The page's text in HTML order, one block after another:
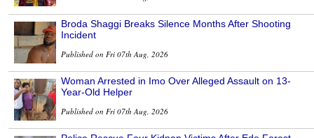
Broda Shaggi Breaks Silence Months After Shooting
Incident
Published on Fri 07th Aug, 2026
Woman Arrested in Imo Over Alleged Assault on 13-
Year-Old Helper
Published on Fri 07th Aug, 2026